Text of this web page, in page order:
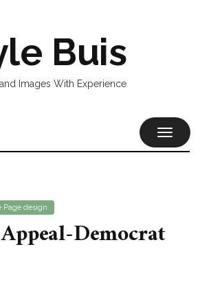
Buis
Images With Experience
Page design
Democrat